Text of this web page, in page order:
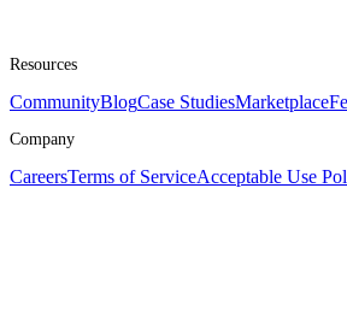
Resources
CommunityBlogCase StudiesMarketplace
Company
CareersTerms of ServiceAcceptable Use